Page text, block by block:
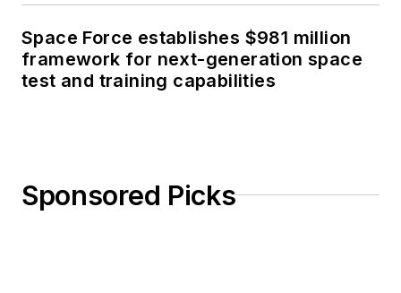
Space Force establishes $981 million
framework for next-generation space
test and training capabilities
Sponsored Picks